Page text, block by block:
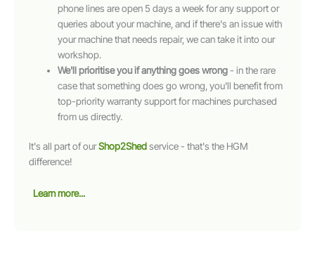
phone lines are open 5 days a week for any support or
queries about your machine, and if there's an issue with
your machine that needs repair, we can take it into our
workshop.
We'll prioritise you if anything goes wrong- in the rare
case that something does go wrong, you'll benefit from
top-priority warranty support for machines purchased
from us directly.
It's all part of ourShop2Shedservice - that's the HGM
difference!
Learn more...